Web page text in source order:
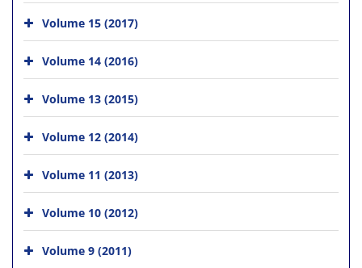
Volume 15 (2017)
Volume 14 (2016)
Volume 13 (2015)
Volume 12 (2014)
Volume 11 (2013)
Volume 10 (2012)
Volume 9 (2011)